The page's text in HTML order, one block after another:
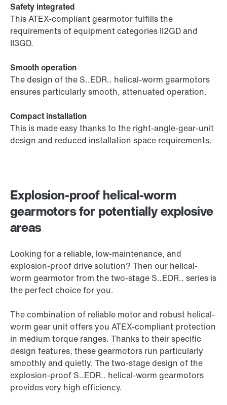
Explosion-proof helical-worm
gearmotors for potentially explosive
areas
Looking for a reliable, low-maintenance, and
explosion-proof drive solution? Then our helical-
worm gearmotor from the two-stage S..EDR.. series is
the perfect choice for you.
The combination of reliable motor and robust helical-
worm gear unit offers you ATEX-compliant protection
in medium torque ranges. Thanks to their specific
design features, these gearmotors run particularly
smoothly and quietly. The two-stage design of the
explosion-proof S..EDR.. helical-worm gearmotors
provides very high efficiency.
Safety integrated
This ATEX-compliant gearmotor fulfills the
requirements of equipment categories II2GD and
II3GD.
Smooth operation
The design of the S..EDR.. helical-worm gearmotors
ensures particularly smooth, attenuated operation.
Compact installation
This is made easy thanks to the right-angle-gear-unit
design and reduced installation space requirements.